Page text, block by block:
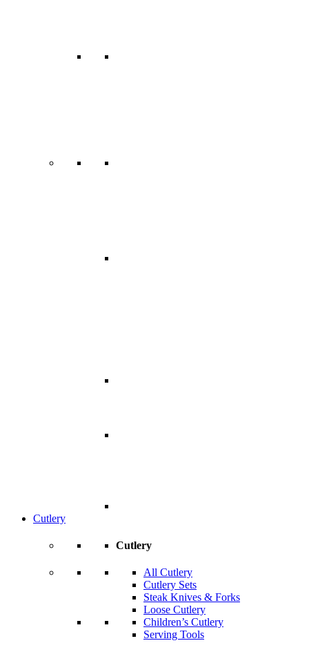
Cutlery
Cutlery
All Cutlery
Cutlery Sets
Steak Knives & Forks
Loose Cutlery
Children’s Cutlery
Serving Tools